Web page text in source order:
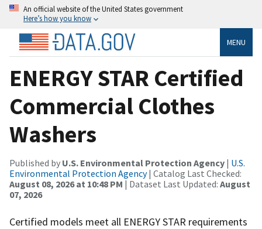
An official website of the United States government
Here’s how you know
MENU
ENERGY STAR Certified
Commercial Clothes
Washers
Published by U.S. Environmental Protection Agency | U.S.
Environmental Protection Agency| Catalog Last Checked:
August 08, 2026 at 10:48 PM | Dataset Last Updated: August
07, 2026
Certified models meet all ENERGY STAR requirements